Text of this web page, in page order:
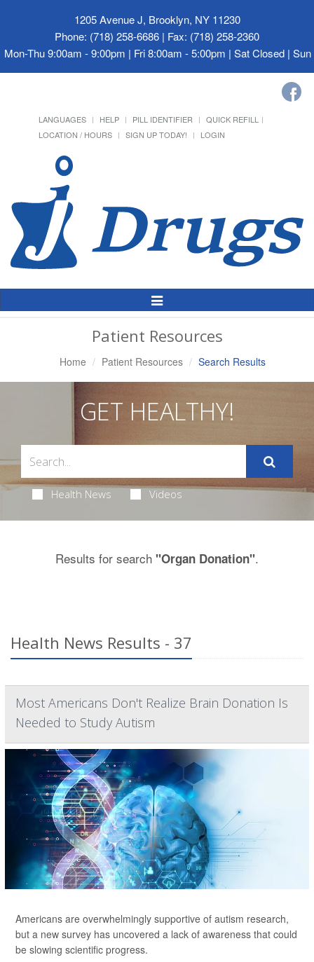
1205 Avenue J, Brooklyn, NY 11230
Phone: (718) 258-6686 | Fax: (718) 258-2360
Mon-Thu 9:00am - 9:00pm | Fri 8:00am - 5:00pm | Sat Closed |
LANGUAGES HELP PILL IDENTIFIER
QUICK REFILL
LOCATION / HOURS
SIGN UP TODAY! LOGIN
Toggle
Patient Resources
Home Patient Resources Search Results
GET HEALTHY!
Health News Videos
Results for search "Organ Donation".
Health News Results - 37
Most Americans Don't Realize Brain Donation Is
Needed to Study Autism
Americans are overwhelmingly supportive of autism research,
but a new survey has uncovered a lack of awareness that could
be slowing scientific progress.